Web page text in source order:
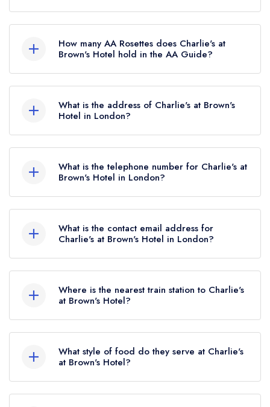
Michelin Guide but currently holds a standard
Michelin Guide listing, which was awarded in
January 2021.
How many AA Rosettes does Charlie's at
Brown's Hotel hold in the AA Guide?
Rosettes, which were awarded in December
2019.
What is the address of Charlie's at Brown's
Hotel in London?
London, W1S 4BP.
What is the telephone number for Charlie's at
Brown's Hotel in London?
What is the contact email address for
Charlie's at Brown's Hotel in London?
click here
Where is the nearest train station to Charlie's
at Brown's Hotel?
Hotel is Oxford Circus, approximately 0.42 miles
away (as the crow flies).
What style of food do they serve at Charlie's
at Brown's Hotel?